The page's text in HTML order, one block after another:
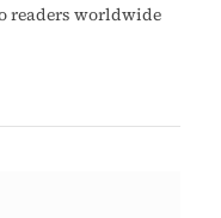
readers worldwide